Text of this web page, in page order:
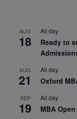
AUG
18
All day
Ready to
AUG
21
All day
Oxford
SEP
19
All day
MBA